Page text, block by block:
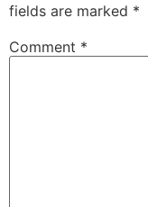
fields are marked *
Comment *